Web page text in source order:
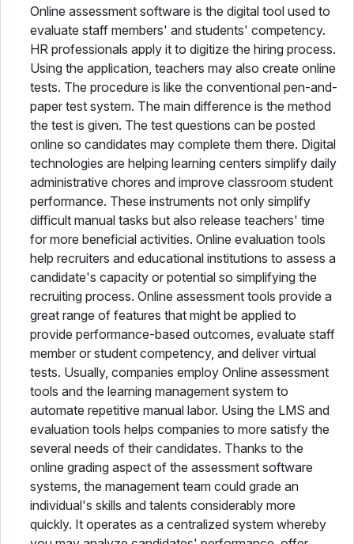
Online assessment software is the digital tool used to
evaluate staff members' and students' competency.
HR professionals apply it to digitize the hiring process.
Using the application, teachers may also create online
tests. The procedure is like the conventional pen-and-
paper test system. The main difference is the method
the test is given. The test questions can be posted
online so candidates may complete them there. Digital
technologies are helping learning centers simplify daily
administrative chores and improve classroom student
performance. These instruments not only simplify
difficult manual tasks but also release teachers' time
for more beneficial activities. Online evaluation tools
help recruiters and educational institutions to assess a
candidate's capacity or potential so simplifying the
recruiting process. Online assessment tools provide a
great range of features that might be applied to
provide performance-based outcomes, evaluate staff
member or student competency, and deliver virtual
tests. Usually, companies employ Online assessment
tools and the learning management system to
automate repetitive manual labor. Using the LMS and
evaluation tools helps companies to more satisfy the
several needs of their candidates. Thanks to the
online grading aspect of the assessment software
systems, the management team could grade an
individual's skills and talents considerably more
quickly. It operates as a centralized system whereby